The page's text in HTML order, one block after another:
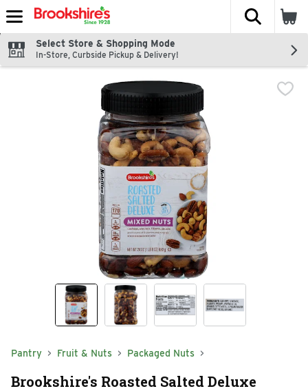
Skip header to page content
The
Select Store & Shopping Mode
In-Store, Curbside Pickup & Delivery!
Pantry Fruit & Nuts Packaged Nuts
Brookshire's Roasted Salted Deluxe